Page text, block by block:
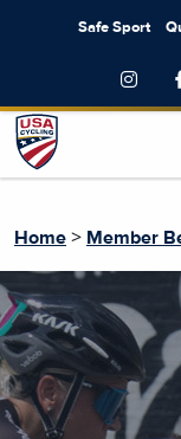
Safe Sport
Home > Member